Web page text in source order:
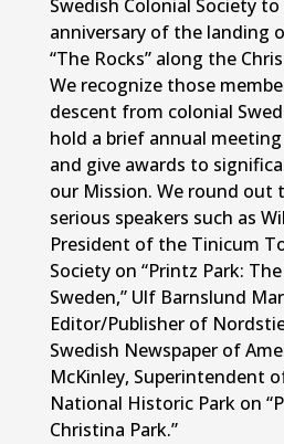
Swedish Colonial Society
anniversary of the landing
“The Rocks” along the
We recognize those
descent from colonial
hold a brief annual
and give awards to
our Mission. We round out
serious speakers such as
President of the Tinicum
Society on “Printz Park:
Sweden,” Ulf Barnslund
Editor/Publisher of
Swedish Newspaper of
McKinley, Superintendent
National Historic Park on
Christina Park.”